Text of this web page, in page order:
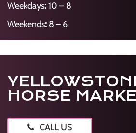
Weekdays:10 – 8
Weekends: 8 – 6
HORSE
CALL US